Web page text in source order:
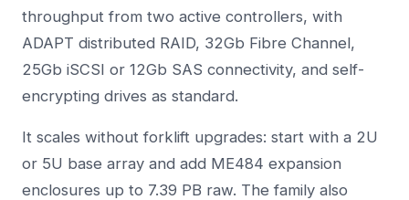
throughput from two active controllers, with
ADAPT distributed RAID, 32Gb Fibre Channel,
25Gb iSCSI or 12Gb SAS connectivity, and self-
encrypting drives as standard.
It scales without forklift upgrades: start with a 2U
or 5U base array and add ME484 expansion
enclosures up to 7.39 PB raw. The family also